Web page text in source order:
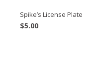
Spike’s License Plate
$5.00